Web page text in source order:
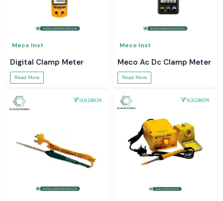
Meco Inst
Digital Clamp Meter
Read More
Meco Inst
Meco Ac Dc Clamp Meter
Read More